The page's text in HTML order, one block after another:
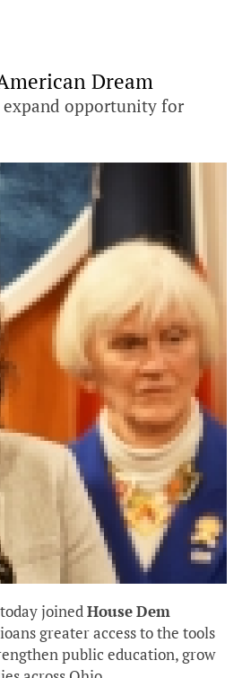
Dream
opportunity for
today joinedHouseDem
greater access to the tools
public education, grow